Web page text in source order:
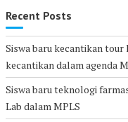
Recent Posts
Siswa baru kecantikan tour
kecantikan dalam agenda
Siswa baru teknologi
Lab dalam MPLS